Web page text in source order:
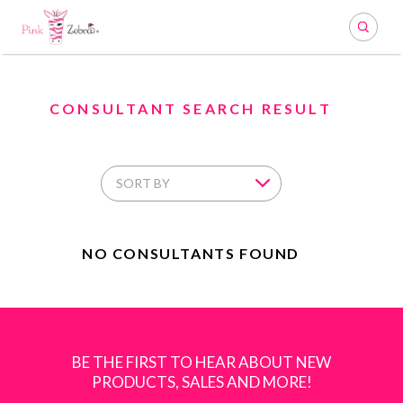
Search
CONSULTANT SEARCH RESULT
NO CONSULTANTS FOUND
BE THE FIRST TO HEAR ABOUT NEW
PRODUCTS, SALES AND MORE!